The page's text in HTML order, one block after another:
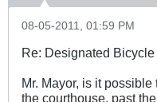
08-05-2011, 01:59 PM
Re: Designated
Mr. Mayor, is it
the courthouse, past